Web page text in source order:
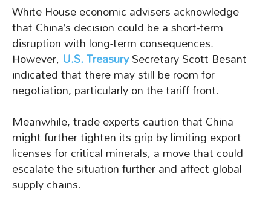
White House economic advisers acknowledge
that China’s decision could be a short-term
disruption with long-term consequences.
However, U.S. TreasurySecretary Scott Besant
indicated that there may still be room for
negotiation, particularly on the tariff front.
Meanwhile, trade experts caution that China
might further tighten its grip by limiting export
licenses for critical minerals, a move that could
escalate the situation further and affect global
supply chains.